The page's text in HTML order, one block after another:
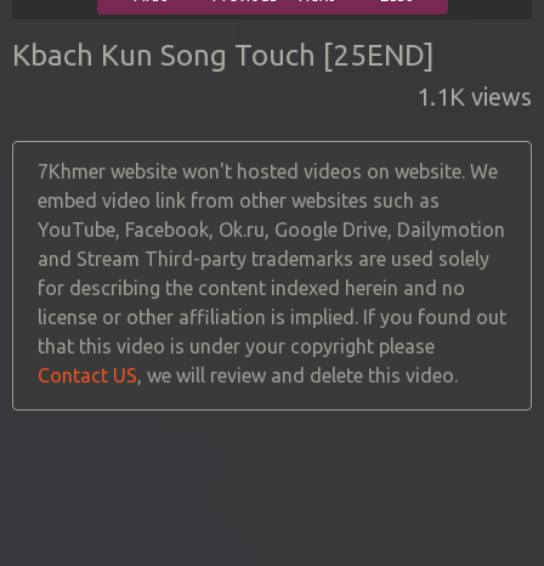
Kbach Kun Song Touch [25END]
1.1K views
7Khmer website won't hosted videos on website. We
embed video link from other websites such as
YouTube, Facebook, Ok.ru, Google Drive, Dailymotion
and Stream Third-party trademarks are used solely
for describing the content indexed herein and no
license or other affiliation is implied. If you found out
that this video is under your copyright please
Contact US, we will review and delete this video.